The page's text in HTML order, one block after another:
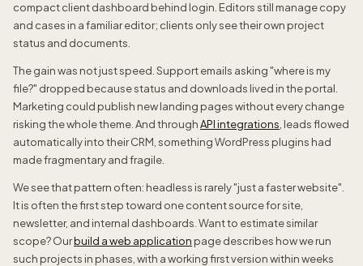
compact client dashboard behind login. Editors still manage copy
and cases in a familiar editor; clients only see their own project
status and documents.
The gain was not just speed. Support emails asking "where is my
file?" dropped because status and downloads lived in the portal.
Marketing could publish new landing pages without every change
risking the whole theme. And throughAPI integrations, leads flowed
automatically into their CRM, something WordPress plugins had
made fragmentary and fragile.
We see that pattern often: headless is rarely "just a faster website".
It is often the first step toward one content source for site,
newsletter, and internal dashboards. Want to estimate similar
scope? Ourbuild a web application page describes how we run
such projects in phases, with a working first version within weeks